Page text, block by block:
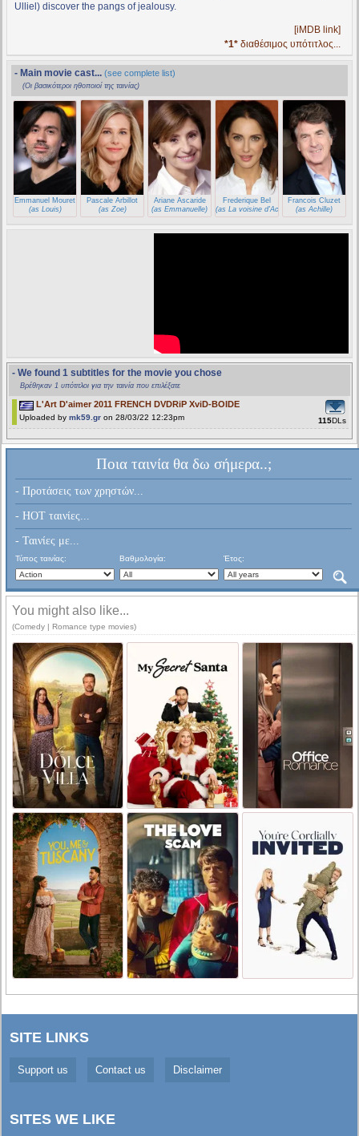
Ulliel) discover the pangs of jealousy.
[iMDB link]
*1* διαθέσιμος υπότιτλος...
- Main movie cast... (see complete list)
(Οι βασικότεροι ηθοποιοί της ταινίας)
Emmanuel Mouret
(as Louis)
Pascale Arbillot
(as Zoe)
Ariane Ascaride
(as Emmanuelle)
Frederique Bel
(as La voisine d'Achille)
Francois Cluzet
(as Achille)
- We found 1 subtitles for the movie you chose
Βρέθηκαν 1 υπότιτλοι για την ταινία που επιλέξατε
L'Art D'aimer 2011 FRENCH DVDRiP XviD-BOIDE
Uploaded by mk59.gr on 28/03/22 12:23pm 115DLs
Ποια ταινία θα δω σήμερα..;
- Προτάσεις των χρηστών...
- HOT ταινίες...
- Ταινίες με...
Τύπος ταινίας: Βαθμολογία: Έτος:
You might also like...
(Comedy | Romance type movies)
SITE LINKS
Support us Contact us Disclaimer
SITES WE LIKE